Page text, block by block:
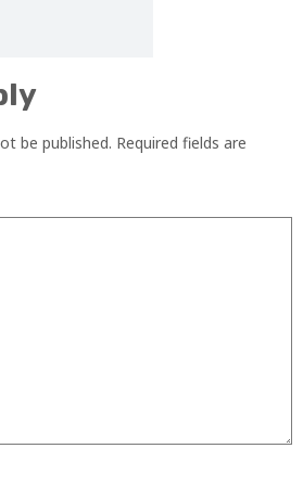
be published. Required fields are